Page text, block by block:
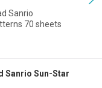
Sanrio
70 sheets
Sanrio Sun-Star